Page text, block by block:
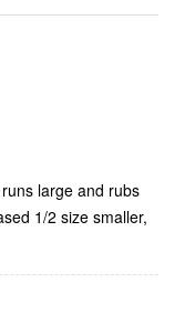
large and rubs
1/2 size smaller,